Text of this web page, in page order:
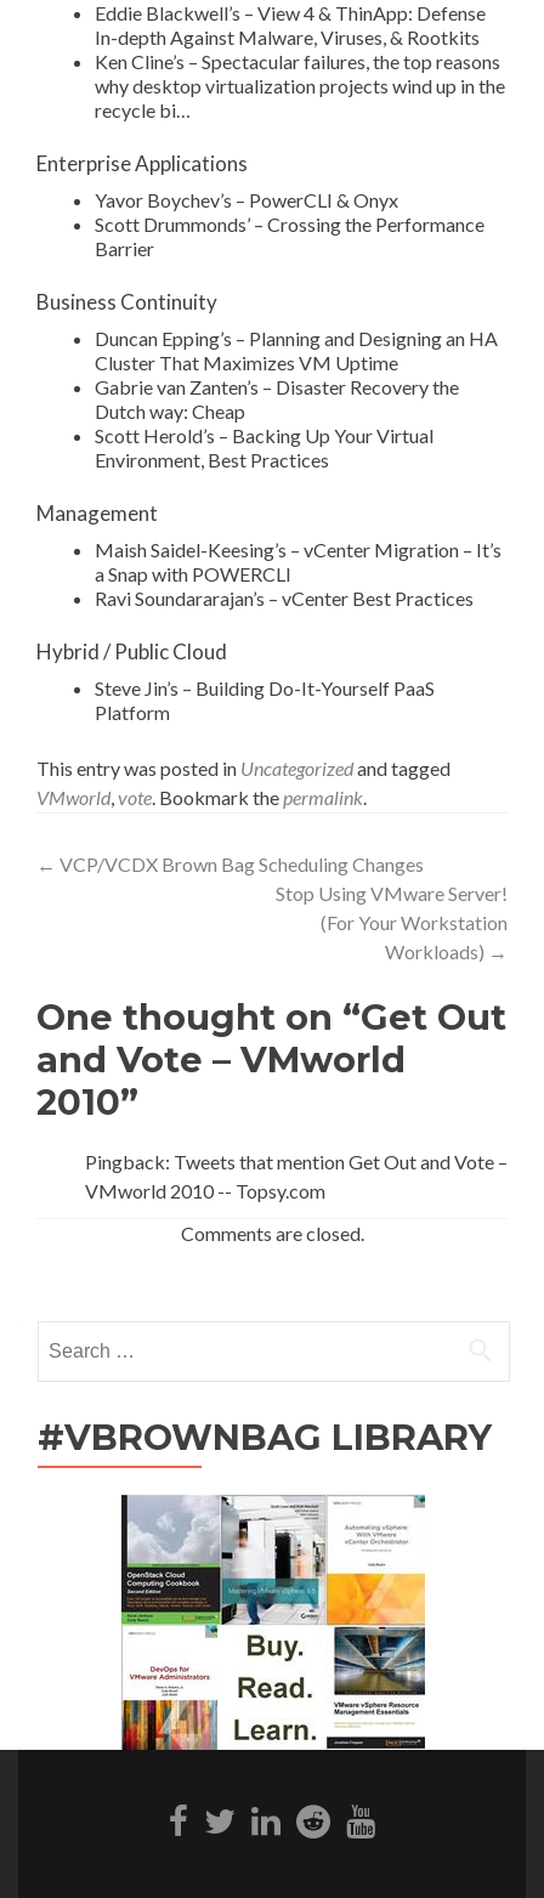
Eddie Blackwell’s – View 4 & ThinApp: Defense
In-depth Against Malware, Viruses, & Rootkits
Ken Cline’s – Spectacular failures, the top reasons
why desktop virtualization projects wind up in the
recycle bi…
Enterprise Applications
Yavor Boychev’s – PowerCLI & Onyx
Scott Drummonds’ – Crossing the Performance
Barrier
Business Continuity
Duncan Epping’s – Planning and Designing an HA
Cluster That Maximizes VM Uptime
Gabrie van Zanten’s – Disaster Recovery the
Dutch way: Cheap
Scott Herold’s – Backing Up Your Virtual
Environment, Best Practices
Management
Maish Saidel-Keesing’s – vCenter Migration – It’s
a Snap with POWERCLI
Ravi Soundararajan’s – vCenter Best Practices
Hybrid / Public Cloud
Steve Jin’s – Building Do-It-Yourself PaaS
Platform
This entry was posted in Uncategorizedand tagged
VMworld,vote. Bookmark thepermalink.
Post
← VCP/VCDX Brown Bag Scheduling Changes
Stop Using VMware Server!
(For Your Workstation
Workloads) →
One thought on “Get Out
and Vote – VMworld
2010”
Pingback: Tweets that mention Get Out and Vote –
VMworld 2010 -- Topsy.com
Comments are closed.
for:
#VBROWNBAG LIBRARY
Facebook
link
Twitter
link
Linkedin
link
Reddit
link
Youtube
link